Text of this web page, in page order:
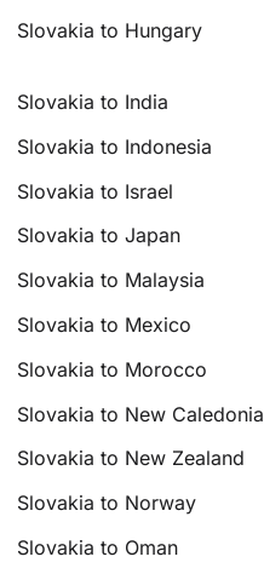
Slovakia to Hungary
Slovakia to India
Slovakia to Indonesia
Slovakia to Israel
Slovakia to Japan
Slovakia to Malaysia
Slovakia to Mexico
Slovakia to Morocco
Slovakia to New Caledonia
Slovakia to New Zealand
Slovakia to Norway
Slovakia to Oman